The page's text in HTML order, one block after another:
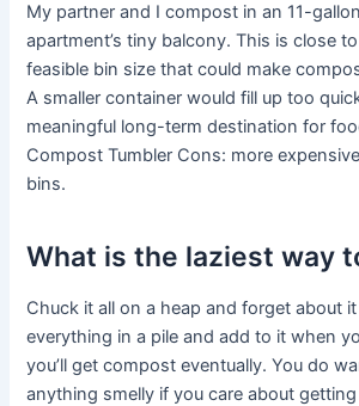
My partner and I compost in an 11-
apartment’s tiny balcony. This is close
feasible bin size that could make
A smaller container would fill up too
meaningful long-term destination for
Compost Tumbler Cons: more
bins.
What is the laziest way
Chuck it all on a heap and forget about
everything in a pile and add to it when
you’ll get compost eventually. You do
anything smelly if you care about